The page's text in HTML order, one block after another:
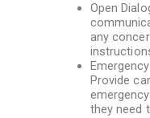
Open
any
Provide
they need